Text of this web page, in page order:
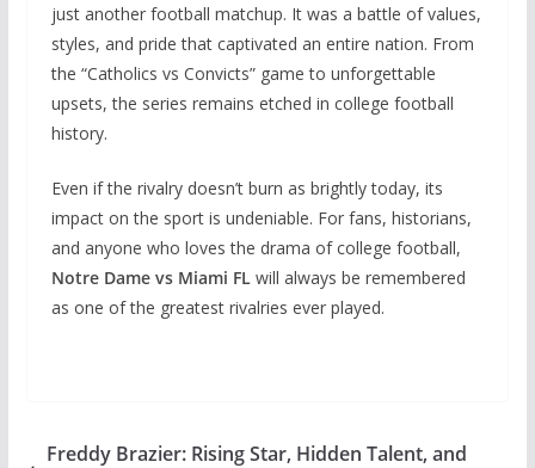
just another football matchup. It was a battle of values,
styles, and pride that captivated an entire nation. From
the “Catholics vs Convicts” game to unforgettable
upsets, the series remains etched in college football
history.
Even if the rivalry doesn’t burn as brightly today, its
impact on the sport is undeniable. For fans, historians,
and anyone who loves the drama of college football,
Notre Dame vs Miami FL will always be remembered
as one of the greatest rivalries ever played.
Freddy Brazier: Rising Star, Hidden Talent, and